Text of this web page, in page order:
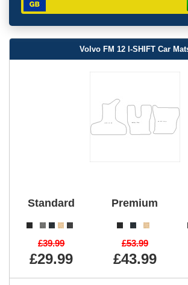
Volvo FM 12 I-SHIFT Car
Standard
£39.99
£29.99
Premium
£53.99
£43.99